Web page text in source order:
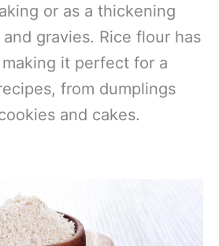
or as a thickening
gravies. Rice flour has
it perfect for a
from dumplings
and cakes.